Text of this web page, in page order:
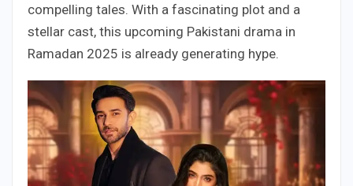
compelling tales. With a fascinating plot and a
stellar cast, this upcoming Pakistani drama in
Ramadan 2025 is already generating hype.